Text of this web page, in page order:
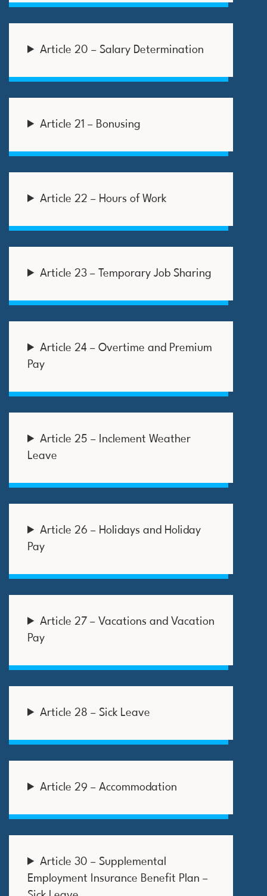
Article 20 – Salary Determination
Article 21 – Bonusing
Article 22 – Hours of Work
Article 23 – Temporary Job Sharing
Article 24 – Overtime and Premium
Pay
Article 25 – Inclement Weather
Leave
Article 26 – Holidays and Holiday
Pay
Article 27 – Vacations and Vacation
Pay
Article 28 – Sick Leave
Article 29 – Accommodation
Article 30 – Supplemental
Employment Insurance Benefit Plan –